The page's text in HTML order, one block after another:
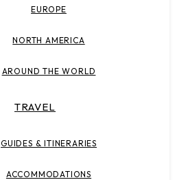
EUROPE
NORTH AMERICA
AROUND THE WORLD
TRAVEL
GUIDES & ITINERARIES
ACCOMMODATIONS